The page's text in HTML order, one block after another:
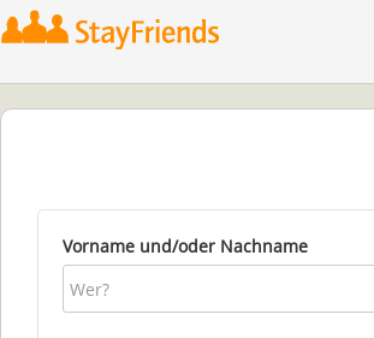
Vorname und/oder Nachname